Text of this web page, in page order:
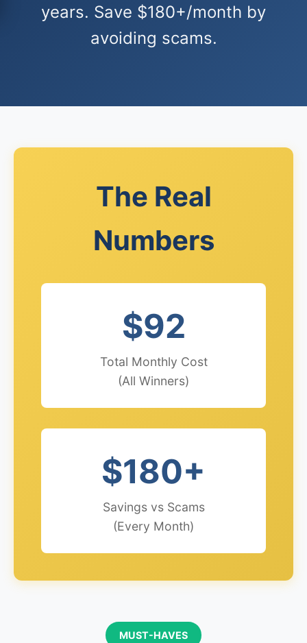
years. Save $180+/month by
avoiding scams.
The Real
Numbers
$92
Total Monthly Cost
(All Winners)
$180+
Savings vs Scams
(Every Month)
MUST-HAVES